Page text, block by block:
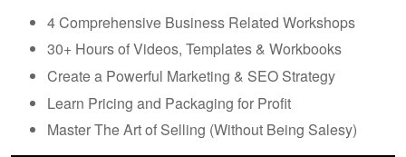
4 Comprehensive Business Related Workshops
30+ Hours of Videos, Templates & Workbooks
Create a Powerful Marketing & SEO Strategy
Learn Pricing and Packaging for Profit
Master The Art of Selling (Without Being Salesy)